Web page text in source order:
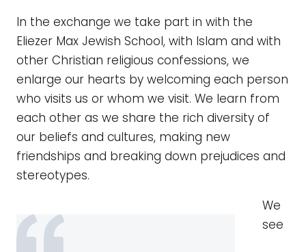
In the exchange we take part in with the
Eliezer Max Jewish School, with Islam and with
other Christian religious confessions, we
enlarge our hearts by welcoming each person
who visits us or whom we visit. We learn from
each other as we share the rich diversity of
our beliefs and cultures, making new
friendships and breaking down prejudices and
stereotypes.
We
see